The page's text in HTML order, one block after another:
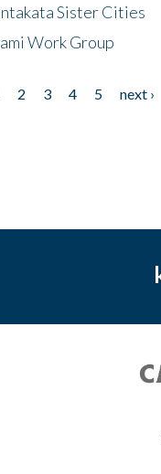
Sister Cities
Work Group
2 3 4 5 next ›